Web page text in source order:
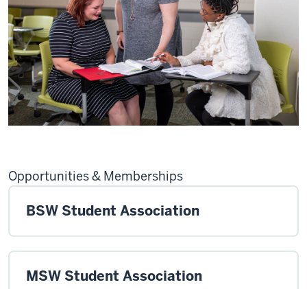
Opportunities & Memberships
BSW Student Association
MSW Student Association